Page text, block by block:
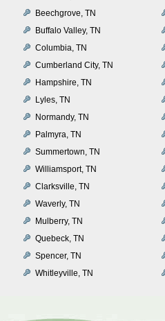
Beechgrove, TN
Buffalo Valley, TN
Columbia, TN
Cumberland City, TN
Hampshire, TN
Lyles, TN
Normandy, TN
Palmyra, TN
Summertown, TN
Williamsport, TN
Clarksville, TN
Waverly, TN
Mulberry, TN
Quebeck, TN
Spencer, TN
Whitleyville, TN